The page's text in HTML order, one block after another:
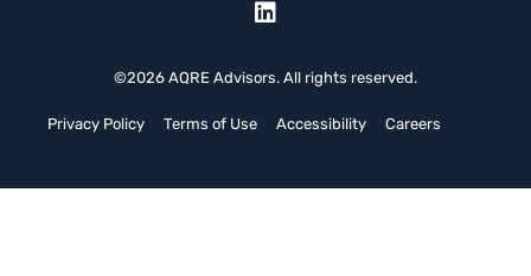
©2026 AQRE Advisors. All rights reserved.
Privacy Policy Terms of Use Accessibility Careers